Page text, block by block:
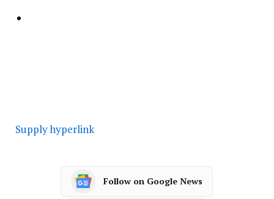
Supply hyperlink
Follow on Google News